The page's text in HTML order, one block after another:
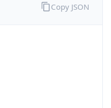
Copy JSON